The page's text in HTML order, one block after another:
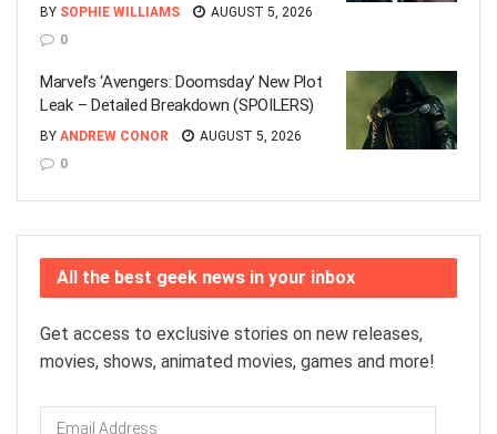
BY SOPHIE WILLIAMS
AUGUST 5, 2026
0
Marvel’s ‘Avengers: Doomsday’ New Plot
Leak – Detailed Breakdown (SPOILERS)
BY ANDREW CONOR
AUGUST 5, 2026
0
All the best geek news in your inbox
Get access to exclusive stories on new releases,
movies, shows, animated movies, games and more!
Email